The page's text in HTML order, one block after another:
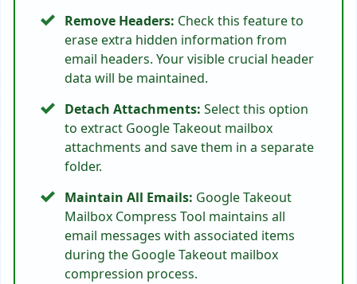
Remove Headers: Check this feature to
erase extra hidden information from
email headers. Your visible crucial header
data will be maintained.
Detach Attachments: Select this option
to extract Google Takeout mailbox
attachments and save them in a separate
folder.
Maintain All Emails: Google Takeout
Mailbox Compress Tool maintains all
email messages with associated items
during the Google Takeout mailbox
compression process.